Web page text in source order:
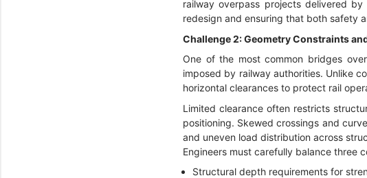
railway overpass projects delivered
redesign and ensuring that both safety
Challenge 2: Geometry Constraints
One of the most common bridges
imposed by railway authorities. Unlike
horizontal clearances to protect rail
Limited clearance often restricts
positioning. Skewed crossings and
and uneven load distribution across
Engineers must carefully balance three
Structural depth requirements for